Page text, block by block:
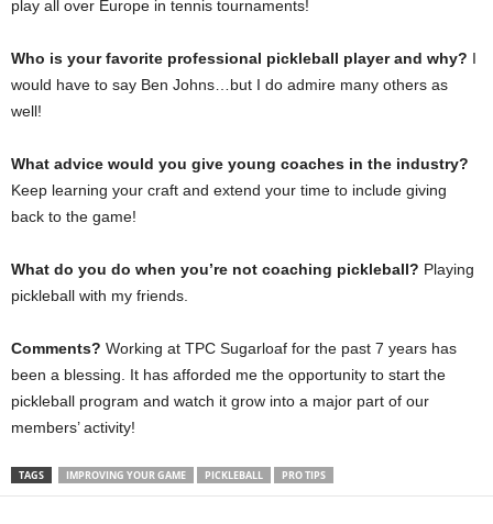
play all over Europe in tennis tournaments!
Who is your favorite professional pickleball player and why? I
would have to say Ben Johns…but I do admire many others as
well!
What advice would you give young coaches in the industry?
Keep learning your craft and extend your time to include giving
back to the game!
What do you do when you’re not coaching pickleball? Playing
pickleball with my friends.
Comments? Working at TPC Sugarloaf for the past 7 years has
been a blessing. It has afforded me the opportunity to start the
pickleball program and watch it grow into a major part of our
members’ activity!
TAGS IMPROVING YOUR GAME PICKLEBALL PRO TIPS